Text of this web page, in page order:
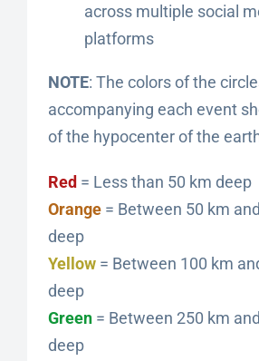
across multiple social
platforms
NOTE: The colors of the
accompanying each event
of the hypocenter of the
Red = Less than 50 km deep
Orange = Between 50 km
deep
Yellow = Between 100 km
deep
Green = Between 250 km
deep